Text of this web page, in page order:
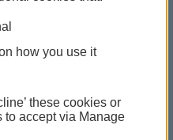
banking hubs
These are fully
which offer a
how you use it
these cookies or
to accept via Manage